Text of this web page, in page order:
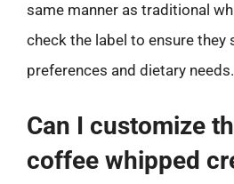
same manner as traditional
check the label to ensure they
preferences and dietary needs.
Can I customize
coffee whipped